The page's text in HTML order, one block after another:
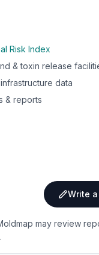
Risk Index
& toxin release
infrastructure data
& reports
Write
may review